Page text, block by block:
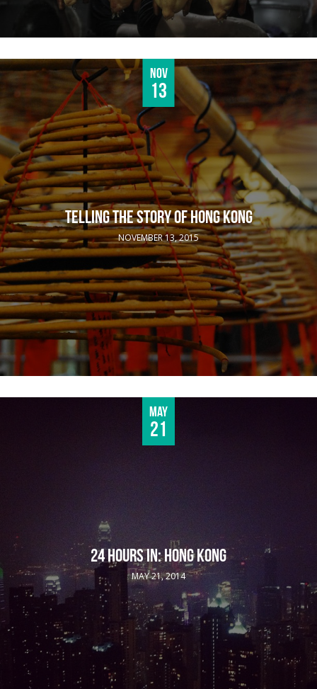
Nov
13
TELLING THE STORY OF HONG KONG
NOVEMBER 13, 2015
May
21
24 HOURS IN: HONG KONG
MAY 21, 2014